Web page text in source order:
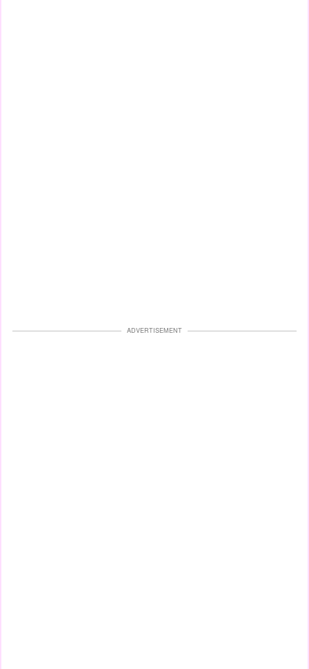
ADVERTISEMENT